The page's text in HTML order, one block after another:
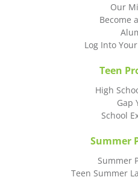
Our
Become
Log Into
Teen
High
Gap
School
Summer
Summer
Teen Summer